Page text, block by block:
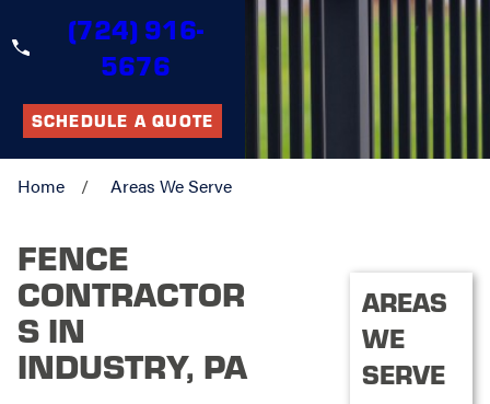
(724) 916-
5676
SCHEDULE A QUOTE
Home Areas We Serve
FENCE
CONTRACTOR
S IN
INDUSTRY, PA
AREAS
WE
SERVE